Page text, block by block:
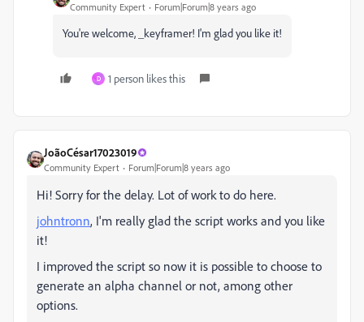
Community Expert Forum|Forum|8 years ago
You're welcome, _keyframer! I'm glad you like it!
D 1 person likes this
JoãoCésar17023019
Community Expert Forum|Forum|8 years ago
Hi! Sorry for the delay. Lot of work to do here.
johntronn, I'm really glad the script works and you like
it!
I improved the script so now it is possible to choose to
generate an alpha channel or not, among other
options.